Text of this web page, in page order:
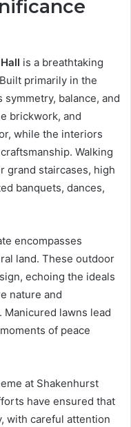
is a breathtaking
primarily in the
balance, and
brickwork, and
while the interiors
Walking
grand staircases, high
banquets, dances,
encompasses
land. These outdoor
echoing the ideals
nature and
lawns lead
of peace
at Shakenhurst
have ensured that
with careful attention